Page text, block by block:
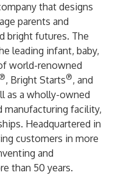
that designs
parents and
bright futures. The
leading infant, baby,
world-renowned
®, Bright Starts®, and
as a wholly-owned
manufacturing facility,
Headquartered in
customers in more
and
than 50 years.